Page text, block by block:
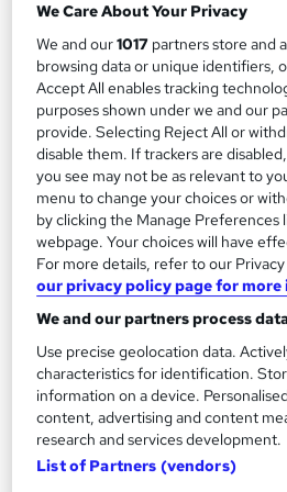
Great service Popular
See more
£21
Add to
We Care About Your Privacy
We and our1017 partners store and
browsing data or unique identifiers,
Accept All enables tracking
purposes shown under we and our
provide. Selecting Reject All or
disable them. If trackers are
you see may not be as relevant to
menu to change your choices or
by clicking the Manage
webpage. Your choices will have
For more details, refer to our Privacy
our privacy policy page for
We and our partners process
Use precise geolocation data.
characteristics for identification.
information on a device.
content, advertising and content
research and services development.
List of Partners (vendors)